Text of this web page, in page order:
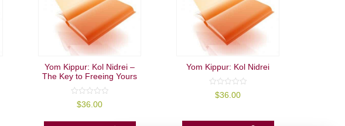
Yom Kippur: Kol Nidrei –
The Key to Freeing Yours
out
5
$36.00
Yom Kippur: Kol Nidrei
out$36.00